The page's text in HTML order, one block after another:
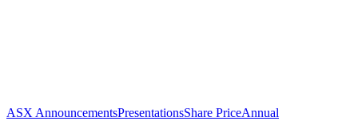
ASX AnnouncementsPresentationsShare PriceAnnual